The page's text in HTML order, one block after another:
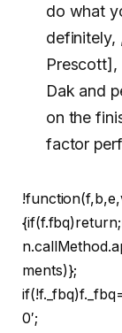
do what
definitely,
Dak and
on the
factor
ments)};
0′;